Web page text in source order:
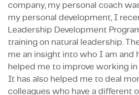
company, my personal coach
my personal development, I
Leadership Development
training on natural leadership.
me an insight into who I am and
helped me to improve working in
It has also helped me to deal
colleagues who have a different